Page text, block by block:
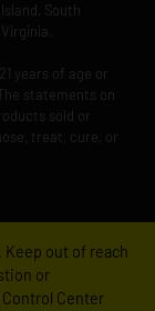
South
years of age or
statements on
sold or
treat, cure, or
Keep out of reach
or
Center